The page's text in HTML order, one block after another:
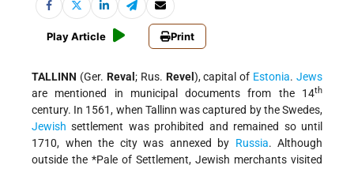
Play Article Print
TALLINN (Ger. Reval ; Rus. Revel ), capital of Estonia. Jews
are mentioned in municipal documents from the 14th
century. In 1561, when Tallinn was captured by the Swedes,
Jewish settlement was prohibited and remained so until
1710, when the city was annexed by Russia. Although
outside the *Pale of Settlement, Jewish merchants visited